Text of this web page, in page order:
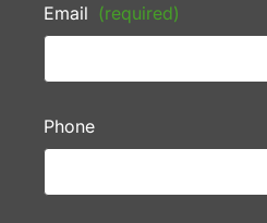
Email (required)
Phone